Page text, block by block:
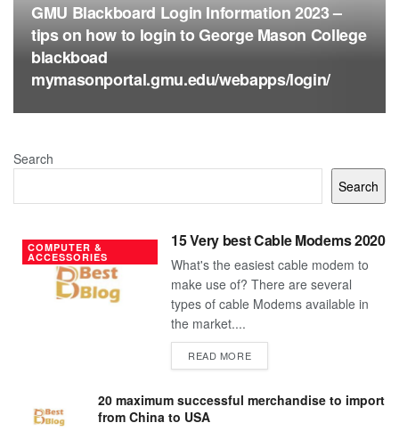
GMU Blackboard Login Information 2023 –
tips on how to login to George Mason College
blackboad
mymasonportal.gmu.edu/webapps/login/
Search
Search
COMPUTER &
ACCESSORIES
15 Very best Cable Modems 2020
What's the easiest cable modem to
make use of? There are several
types of cable Modems available in
the market....
READ MOREDETAILS
20 maximum successful merchandise to import
from China to USA